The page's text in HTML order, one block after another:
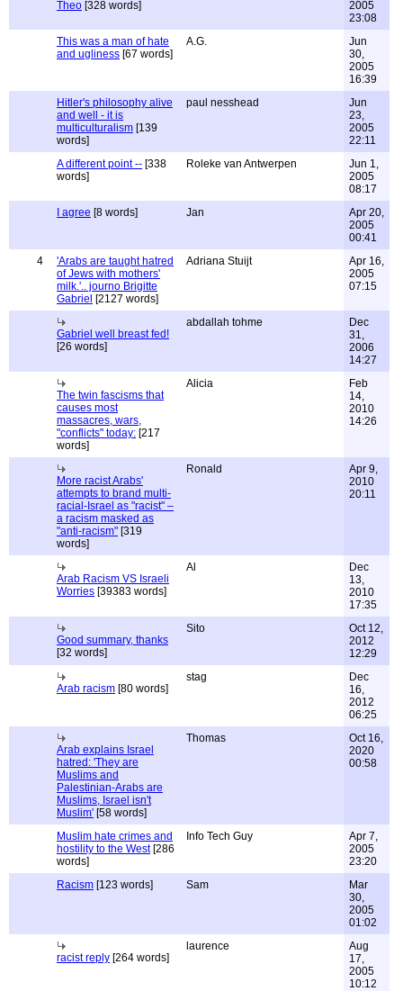
Theo [328 words]
2005
23:08
This was a man of hate
and ugliness [67 words]
A.G.
Jun
30,
2005
16:39
Hitler's philosophy alive
and well - it is
multiculturalism [139
words]
paul nesshead
Jun
23,
2005
22:11
A different point -- [338
words]
Roleke van Antwerpen
Jun 1,
2005
08:17
I agree [8 words] Jan
Apr 20,
2005
00:41
4
'Arabs are taught hatred
of Jews with mothers'
milk.'.. journo Brigitte
Gabriel [2127 words]
Adriana Stuijt
Apr 16,
2005
07:15
Gabriel well breast fed!
[26 words]
abdallah tohme
Dec
31,
2006
14:27
The twin fascisms that
causes most
massacres, wars,
"conflicts" today: [217
words]
Alicia
Feb
14,
2010
14:26
More racist Arabs'
attempts to brand multi-
racial-Israel as "racist" –
a racism masked as
"anti-racism" [319
words]
Ronald
Apr 9,
2010
20:11
Arab Racism VS Israeli
Worries [39383 words]
Al
Dec
13,
2010
17:35
Good summary, thanks
[32 words]
Sito
Oct 12,
2012
12:29
Arab racism [80 words]
stag
Dec
16,
2012
06:25
Arab explains Israel
hatred: 'They are
Muslims and
Palestinian-Arabs are
Muslims, Israel isn't
Muslim' [58 words]
Thomas
Oct 16,
2020
00:58
Muslim hate crimes and
hostility to the West[286
words]
Info Tech Guy
Apr 7,
2005
23:20
Racism [123 words] Sam
Mar
30,
2005
01:02
racist reply [264 words]
laurence
Aug
17,
2005
10:12